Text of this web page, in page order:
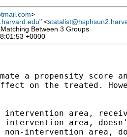
>
" <
Between 3 Groups
+0000
a propensity score
on the treated.
intervention area,
intervention area,
non-intervention area,